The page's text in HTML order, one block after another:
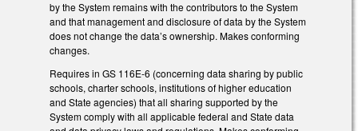
by the System remains with the contributors to the System
and that management and disclosure of data by the System
does not change the data’s ownership. Makes conforming
changes.
Requires in GS 116E-6 (concerning data sharing by public
schools, charter schools, institutions of higher education
and State agencies) that all sharing supported by the
System comply with all applicable federal and State data